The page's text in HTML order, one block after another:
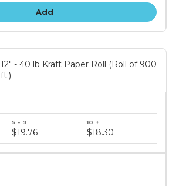
Add
12" - 40 lb Kraft Paper Roll (Roll of 900
ft.)
$19.76 $18.30